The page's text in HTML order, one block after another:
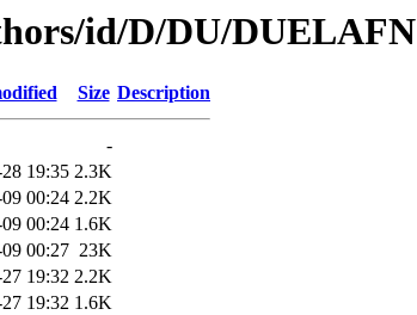
id/D/DU/DUELAFN
Size Description
-
19:35 2.3K
00:24 2.2K
00:24 1.6K
00:27 23K
19:32 2.2K
19:32 1.6K